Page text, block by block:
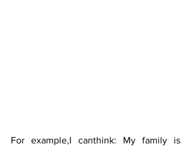
For example,I canthink: My family is